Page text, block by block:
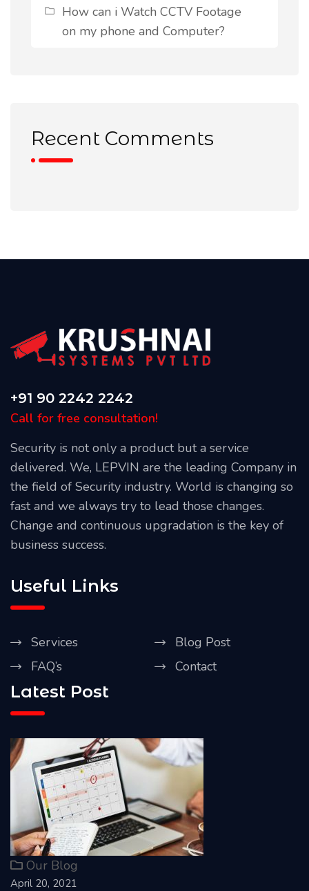
How can i Watch CCTV Footage
on my phone and Computer?
Recent Comments
+91 90 2242 2242
Call for free consultation!
Security is not only a product but a service
delivered. We, LEPVIN are the leading Company in
the field of Security industry. World is changing so
fast and we always try to lead those changes.
Change and continuous upgradation is the key of
business success.
Useful Links
Services
Blog Post
FAQ’s
Contact
Latest Post
Our Blog
April 20, 2021